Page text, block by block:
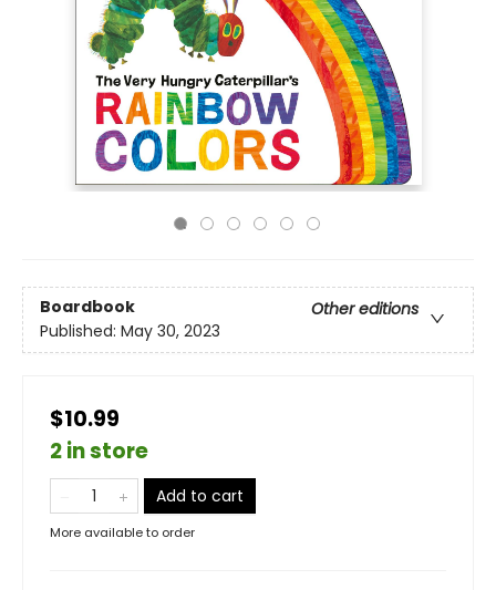
Boardbook
Other editions
Published: May 30, 2023
$10.99
2 in store
Add to cart
More available to order